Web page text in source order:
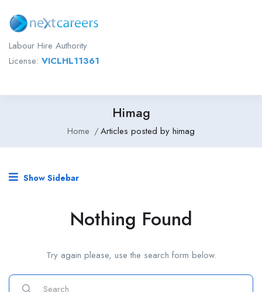
Labour Hire Authority
License: VICLHL11361
Himag
Home Articles posted by himag
Show Sidebar
Nothing Found
Try again please, use the search form below.